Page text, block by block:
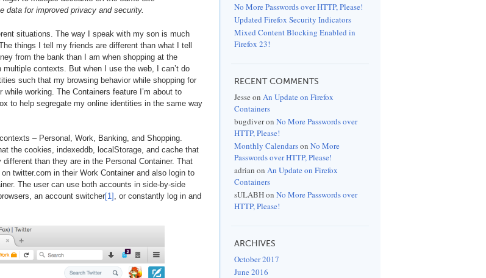
data for improved privacy and security.
situations. The way I speak with my son is much
things I tell my friends are different than what I tell
from the bank than I am when shopping at the
contexts. But when I use the web, I can’t do
such that my browsing behavior while shopping for
working. The Containers feature I’m about to
to help segregate my online identities in the same way
– Personal, Work, Banking, and Shopping.
the cookies, indexeddb, localStorage, and cache that
than they are in the Personal Container. That
twitter.com in their Work Container and also login to
The user can use both accounts in side-by-side
an account switcher[1] , or constantly log in and
No More Passwords over HTTP, Please!
Updated Firefox Security Indicators
Mixed Content Blocking Enabled in
Firefox 23!
RECENT COMMENTS
Jesse on An Update on Firefox
Containers
bugdiveron No More Passwords over
HTTP, Please!
Monthly Calendarson No More
Passwords over HTTP, Please!
adrian on An Update on Firefox
Containers
sULABHon No More Passwords over
HTTP, Please!
ARCHIVES
October 2017
June 2016